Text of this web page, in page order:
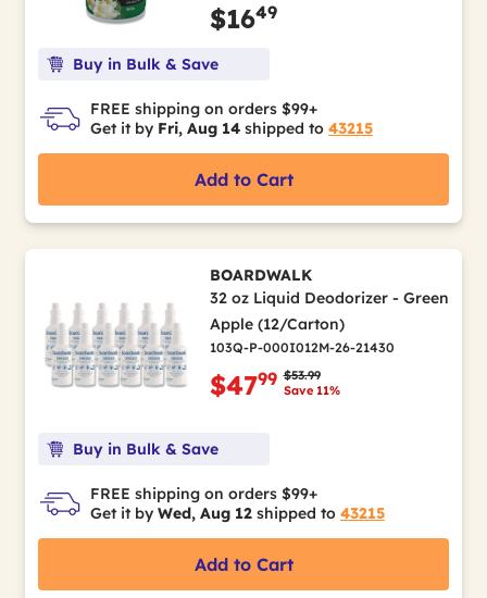
$1649
Buy in Bulk & Save
FREE shipping on orders $99+
Get it by Fri, Aug 14 shipped to 43215
Add to Cart
BOARDWALK
32 oz Liquid Deodorizer - Green
Apple (12/Carton)
103Q-P-000I012M-26-21430
Price reduced from
$53.99to
Save 11%
$4799
Buy in Bulk & Save
FREE shipping on orders $99+
Get it by Wed, Aug 12 shipped to 43215
Add to Cart